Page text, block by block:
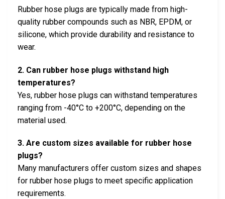
Rubber hose plugs are typically made from high-
quality rubber compounds such as NBR, EPDM, or
silicone, which provide durability and resistance to
wear.
2. Can rubber hose plugs withstand high
temperatures?
Yes, rubber hose plugs can withstand temperatures
ranging from -40°C to +200°C, depending on the
material used.
3. Are custom sizes available for rubber hose
plugs?
Many manufacturers offer custom sizes and shapes
for rubber hose plugs to meet specific application
requirements.